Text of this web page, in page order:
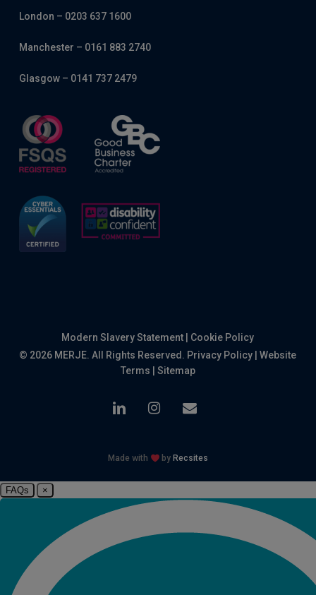
London – 0203 637 1600
Manchester – 0161 883 2740
Glasgow – 0141 737 2479
Modern Slavery Statement
Cookie Policy
© 2026 MERJE. All Rights Reserved. Privacy Policy |Website
Terms
Sitemap
linkedin instagram
email
Made with by Recsites
FAQs ×